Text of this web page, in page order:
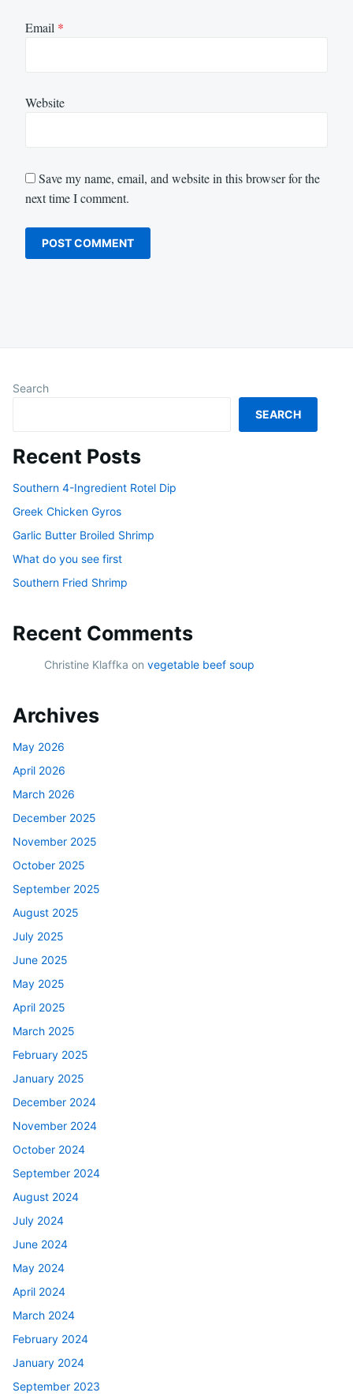
Email *
Website
Save my name, email, and website in this browser for the
next time I comment.
Search
SEARCH
Recent Posts
Southern 4-Ingredient Rotel Dip
Greek Chicken Gyros
Garlic Butter Broiled Shrimp
What do you see first
Southern Fried Shrimp
Recent Comments
Christine Klaffka on vegetable beef soup
Archives
May 2026
April 2026
March 2026
December 2025
November 2025
October 2025
September 2025
August 2025
July 2025
June 2025
May 2025
April 2025
March 2025
February 2025
January 2025
December 2024
November 2024
October 2024
September 2024
August 2024
July 2024
June 2024
May 2024
April 2024
March 2024
February 2024
January 2024
September 2023